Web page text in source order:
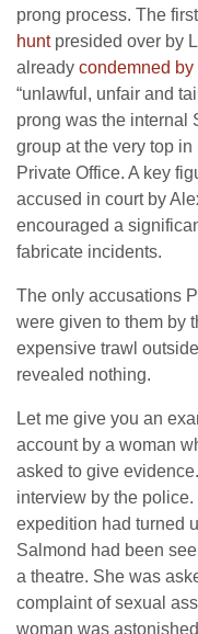
prong process. The
huntpresided over by
already condemned by
“unlawful, unfair and
prong was the internal
group at the very top
Private Office. A key
accused in court by
encouraged a
fabricate incidents.
The only accusations
were given to them by
expensive trawl
revealed nothing.
Let me give you an
account by a woman
asked to give
interview by the
expedition had turned
Salmond had been
a theatre. She was
complaint of sexual
woman was